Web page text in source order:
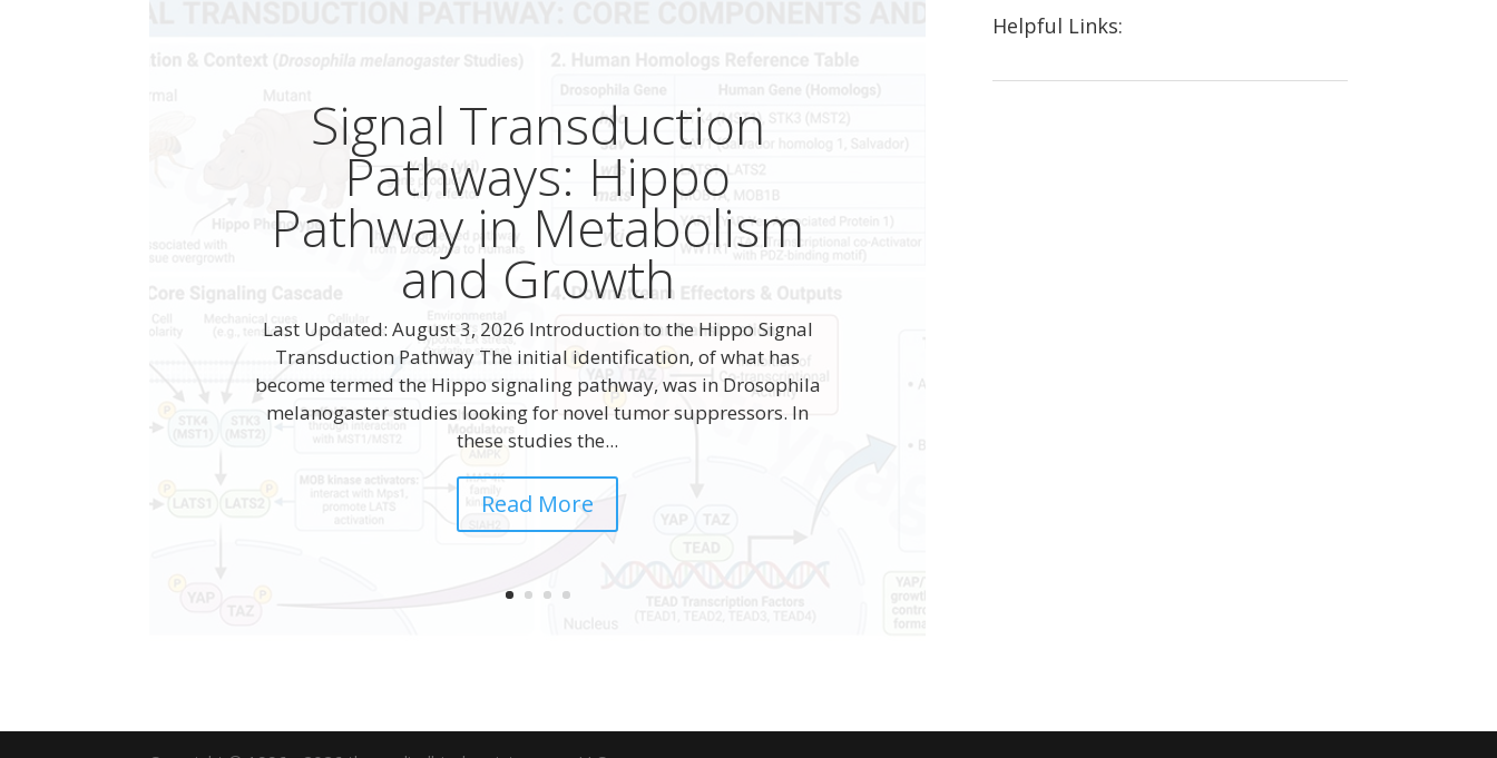
Signal Transduction
Pathways: Hippo
Pathway in Metabolism
and Growth
Last Updated: August 3, 2026 Introduction to the Hippo Signal
Transduction Pathway The initial identification, of what has
become termed the Hippo signaling pathway, was in Drosophila
melanogaster studies looking for novel tumor suppressors. In
these studies the...
Read More
Helpful Links: